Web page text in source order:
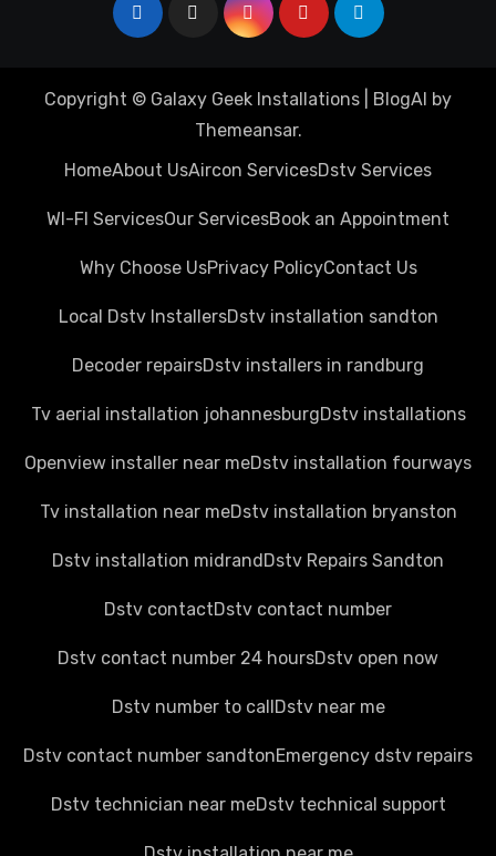
Copyright © Galaxy Geek Installations BlogAI by
Themeansar.
HomeAbout UsAircon ServicesDstv Services
WI-FI ServicesOur ServicesBook an Appointment
Why Choose UsPrivacy PolicyContact Us
Local Dstv InstallersDstv installation sandton
Decoder repairsDstv installers in randburg
Tv aerial installation johannesburgDstv installations
Openview installer near meDstv installation fourways
Tv installation near meDstv installation bryanston
Dstv installation midrandDstv Repairs Sandton
Dstv contactDstv contact number
Dstv contact number 24 hoursDstv open now
Dstv number to callDstv near me
Dstv contact number sandtonEmergency dstv repairs
Dstv technician near meDstv technical support